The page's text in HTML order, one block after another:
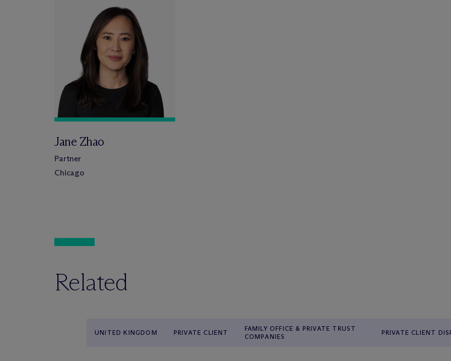
Jane Zhao
Partner
Chicago
Related
UNITED KINGDOM PRIVATE CLIENT
FAMILY OFFICE & PRIVATE TRUST
COMPANIES
PRIVATE CLIENT